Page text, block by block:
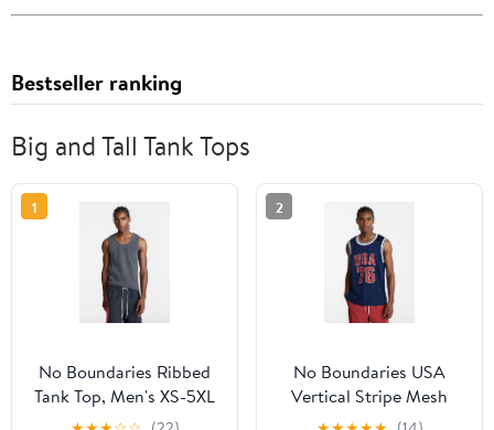
Bestseller ranking
Big and Tall Tank Tops
1
No Boundaries Ribbed
Tank Top, Men's XS-5XL
2
No Boundaries USA
Vertical Stripe Mesh
Tank Top, Men's XS-4XLT